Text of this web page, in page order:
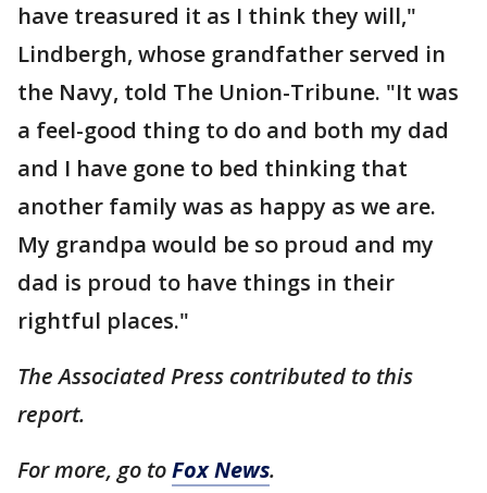
have treasured it as I think they will,"
Lindbergh, whose grandfather served in
the Navy, told The Union-Tribune. "It was
a feel-good thing to do and both my dad
and I have gone to bed thinking that
another family was as happy as we are.
My grandpa would be so proud and my
dad is proud to have things in their
rightful places."
The Associated Press contributed to this
report.
For more, go toFox News.